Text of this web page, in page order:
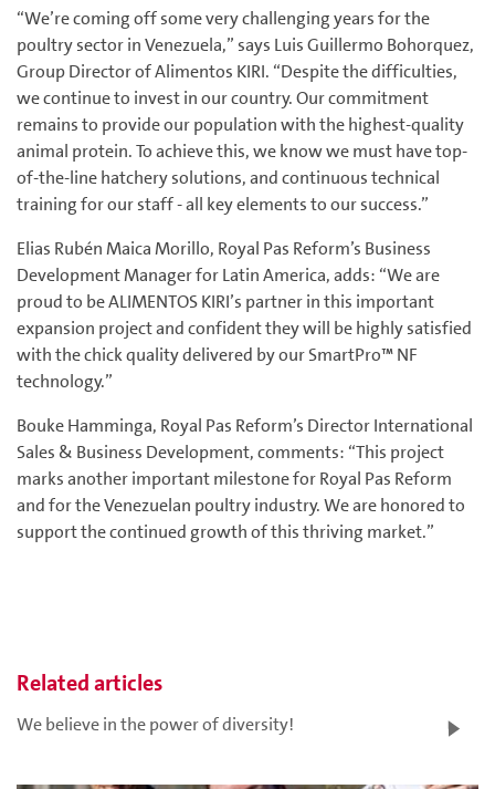
“We’re coming off some very challenging years for the
poultry sector in Venezuela,” says Luis Guillermo Bohorquez,
Group Director of Alimentos KIRI. “Despite the difficulties,
we continue to invest in our country. Our commitment
remains to provide our population with the highest-quality
animal protein. To achieve this, we know we must have top-
of-the-line hatchery solutions, and continuous technical
training for our staff - all key elements to our success.”
Elias Rubén Maica Morillo, Royal Pas Reform’s Business
Development Manager for Latin America, adds: “We are
proud to be ALIMENTOS KIRI’s partner in this important
expansion project and confident they will be highly satisfied
with the chick quality delivered by our SmartPro™ NF
technology.”
Bouke Hamminga, Royal Pas Reform’s Director International
Sales & Business Development, comments: “This project
marks another important milestone for Royal Pas Reform
and for the Venezuelan poultry industry. We are honored to
support the continued growth of this thriving market.”
Related articles
We believe in the power of diversity!